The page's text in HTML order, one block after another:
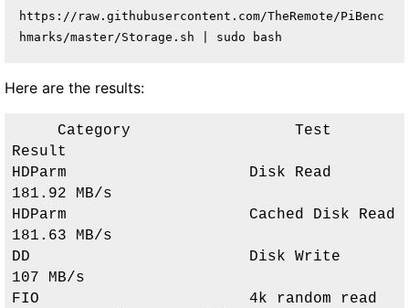
https://raw.githubusercontent.com/TheRemote/PiBenc
hmarks/master/Storage.sh | sudo bash
Here are the results:
Result
HDParm                    Disk Read
181.92 MB/s
HDParm                    Cached Disk Read
181.63 MB/s
DD                        Disk Write
107 MB/s
FIO                       4k random read